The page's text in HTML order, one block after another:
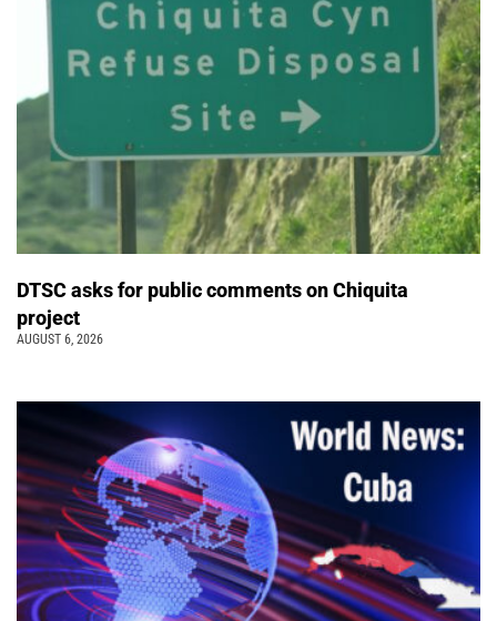
DTSC asks for public comments on Chiquita
project
AUGUST 6, 2026